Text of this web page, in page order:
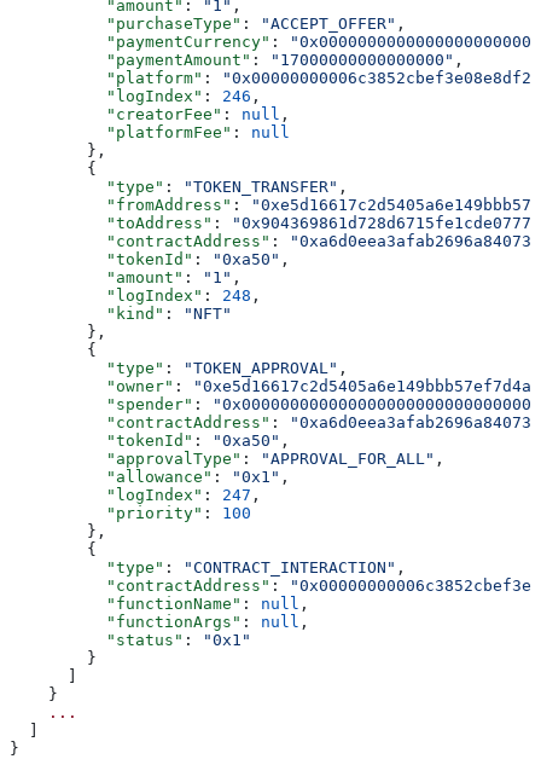
          "amount"
: "1" ,
          "purchaseType"
: "ACCEPT_OFFER" ,
          "paymentCurrency"
:
          "paymentAmount"
: "17000000000000000" ,
          "platform"
:
          "logIndex"
: 246 ,
          "creatorFee"
: null ,
          "platformFee"
: null
        },
        {
          "type"
: "TOKEN_TRANSFER" ,
          "fromAddress"
:
          "toAddress"
:
          "contractAddress"
:
          "tokenId"
: "0xa50" ,
          "amount"
: "1" ,
          "logIndex"
: 248 ,
          "kind"
:
"NFT"
        },
        {
          "type"
: "TOKEN_APPROVAL" ,
          "owner"
:
          "spender"
:
          "contractAddress"
:
          "tokenId"
: "0xa50" ,
          "approvalType"
: "APPROVAL_FOR_ALL" ,
          "allowance"
: "0x1" ,
          "logIndex"
: 247 ,
          "priority"
: 100
        },
        {
          "type"
: "CONTRACT_INTERACTION" ,
          "contractAddress"
:
          "functionName"
: null ,
          "functionArgs"
: null ,
          "status"
:
"0x1"
        }
      ]
    }
    ...
  ]
}